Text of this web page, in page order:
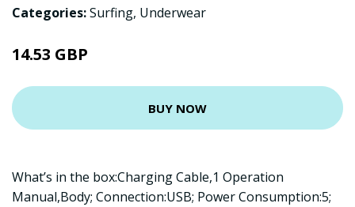
Categories:Surfing, Underwear
14.53 GBP
BUY NOW
What’s in the box:Charging Cable,1 Operation
Manual,Body; Connection:USB; Power Consumption:5;